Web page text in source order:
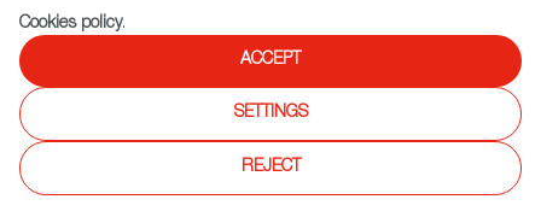
Movida Original
A little bar on a graffiti-covered lane, serving Spanish tapas
Cookies policy.
ACCEPT
SETTINGS
REJECT